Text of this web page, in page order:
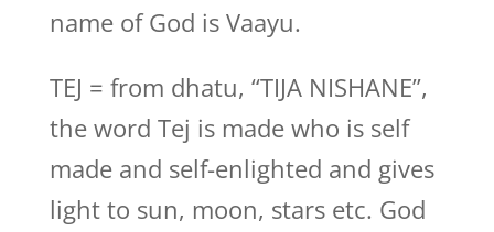
name of God is Vaayu.
TEJ = from dhatu, “TIJA NISHANE”,
the word Tej is made who is self
made and self-enlighted and gives
light to sun, moon, stars etc. God